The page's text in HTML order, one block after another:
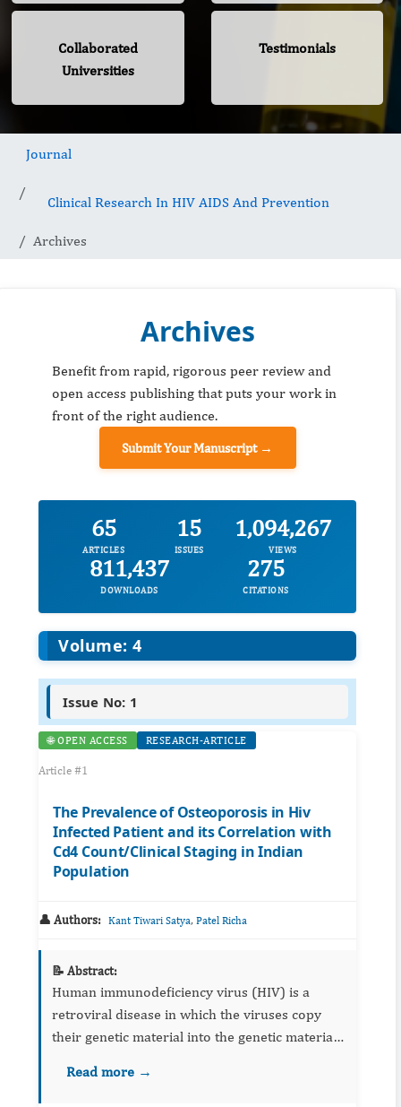
Collaborated
Universities
Testimonials
Journal
Clinical Research In HIV AIDS And Prevention
Archives
Archives
Benefit from rapid, rigorous peer review and
open access publishing that puts your work in
front of the right audience.
Submit Your Manuscript →
65
ARTICLES
15
ISSUES
1,094,267
VIEWS
811,437
DOWNLOADS
275
CITATIONS
Volume: 4
Issue No: 1
🌐 OPEN ACCESS RESEARCH-ARTICLE
Article #1
The Prevalence of Osteoporosis in Hiv
Infected Patient and its Correlation with
Cd4 Count/Clinical Staging in Indian
Population
👤 Authors: Kant Tiwari Satya, Patel Richa
📝 Abstract:
Human immunodeficiency virus (HIV) is a
retroviral disease in which the viruses copy
their genetic material into the genetic material
infected for the whole of their life. First
Read more →